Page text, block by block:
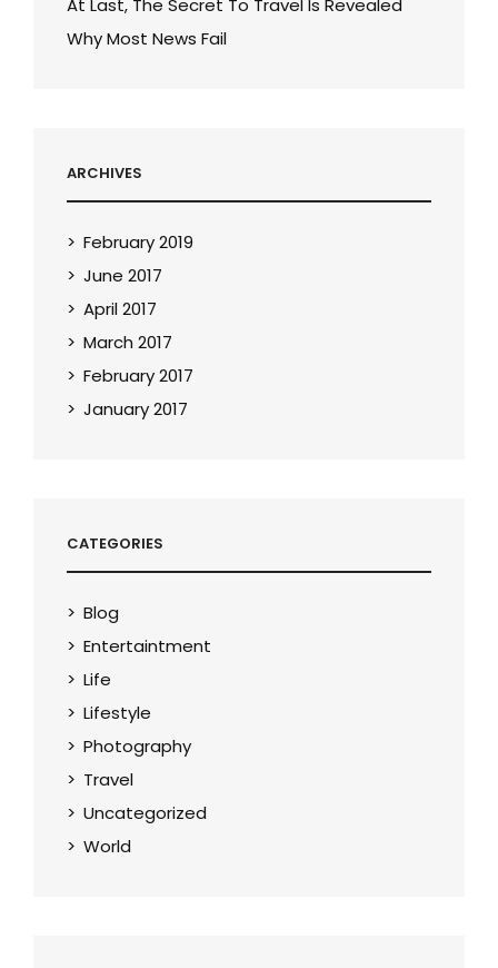
At Last, The Secret To Travel Is Revealed
Why Most News Fail
ARCHIVES
February 2019
June 2017
April 2017
March 2017
February 2017
January 2017
CATEGORIES
Blog
Entertaintment
Life
Lifestyle
Photography
Travel
Uncategorized
World